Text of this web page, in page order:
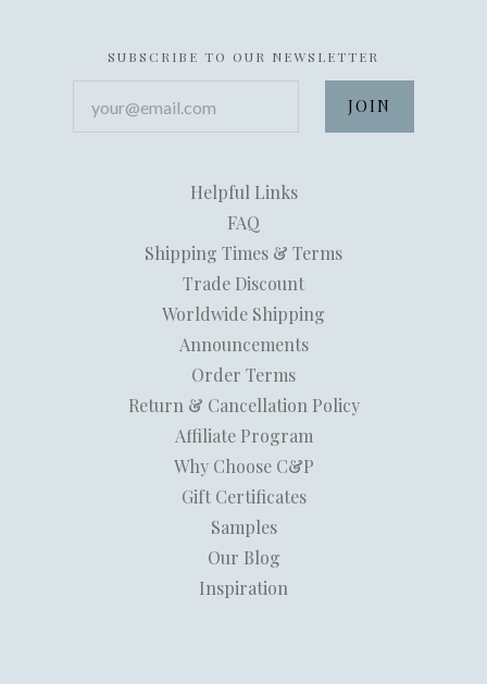
SUBSCRIBE TO OUR NEWSLETTER
Helpful Links
FAQ
Shipping Times & Terms
Trade Discount
Worldwide Shipping
Announcements
Order Terms
Return & Cancellation Policy
Affiliate Program
Why Choose C&P
Gift Certificates
Samples
Our Blog
Inspiration